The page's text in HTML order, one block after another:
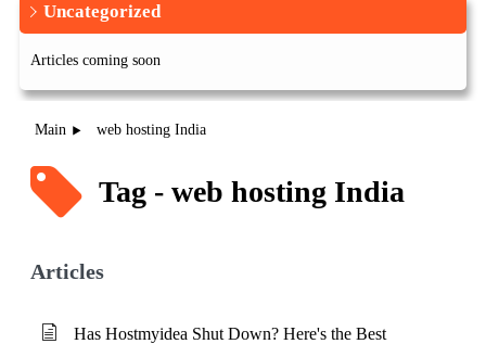
Uncategorized
Articles coming soon
Main web hosting India
Tag - web hosting India
Articles
Has Hostmyidea Shut Down? Here's the Best